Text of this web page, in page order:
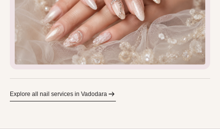
Explore all nail services in Vadodara